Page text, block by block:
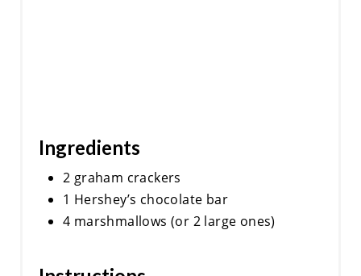
Ingredients
2 graham crackers
1 Hershey’s chocolate bar
4 marshmallows (or 2 large ones)